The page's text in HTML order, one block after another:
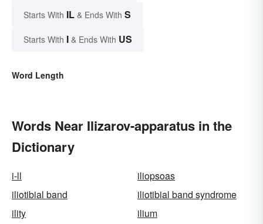
Starts With IL & Ends With S
Starts With I & Ends With US
Word Length
Words Near Ilizarov-apparatus in the
Dictionary
i-ll
iliopsoas
iliotibial band
iliotibial band syndrome
ility
ilium